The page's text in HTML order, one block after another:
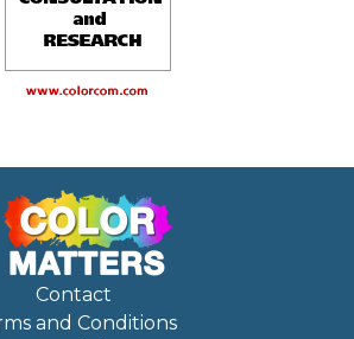
Contact
and Conditions